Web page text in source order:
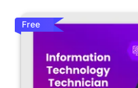
Free